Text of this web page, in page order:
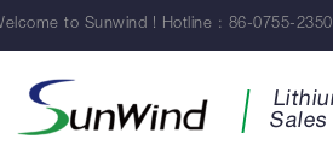
to Sunwind ! Hotline : 86-0755-
Sales